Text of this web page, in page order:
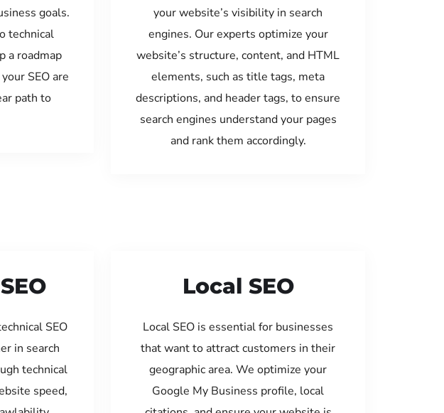
goals.
technical
a roadmap
SEO are
path to
your website’s visibility in search
engines. Our experts optimize your
website’s structure, content, and HTML
elements, such as title tags, meta
descriptions, and header tags, to ensure
search engines understand your pages
and rank them accordingly.
SEO
in search
technical
speed,
Local SEO
Local SEO is essential for businesses
that want to attract customers in their
geographic area. We optimize your
Google My Business profile, local